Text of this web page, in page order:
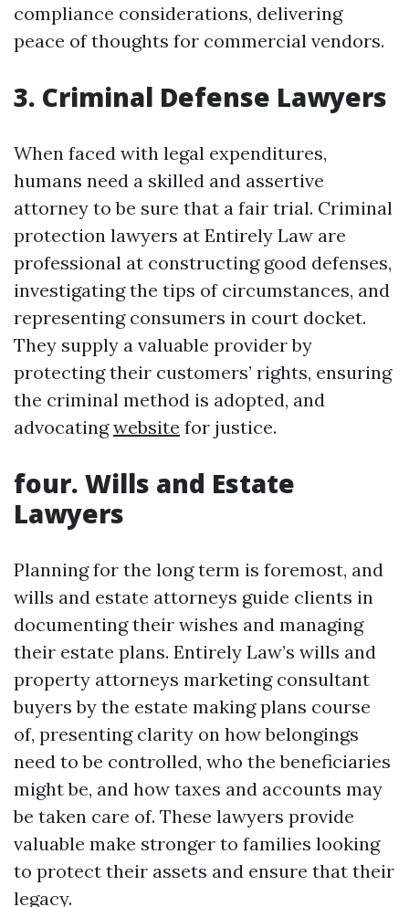
compliance considerations, delivering
peace of thoughts for commercial vendors.
3. Criminal Defense Lawyers
When faced with legal expenditures,
humans need a skilled and assertive
attorney to be sure that a fair trial. Criminal
protection lawyers at Entirely Law are
professional at constructing good defenses,
investigating the tips of circumstances, and
representing consumers in court docket.
They supply a valuable provider by
protecting their customers’ rights, ensuring
the criminal method is adopted, and
advocatingwebsite for justice.
four. Wills and Estate
Lawyers
Planning for the long term is foremost, and
wills and estate attorneys guide clients in
documenting their wishes and managing
their estate plans. Entirely Law’s wills and
property attorneys marketing consultant
buyers by the estate making plans course
of, presenting clarity on how belongings
need to be controlled, who the beneficiaries
might be, and how taxes and accounts may
be taken care of. These lawyers provide
valuable make stronger to families looking
to protect their assets and ensure that their
legacy.